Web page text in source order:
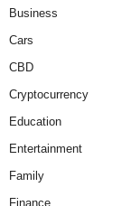
Business
Cars
CBD
Cryptocurrency
Education
Entertainment
Family
Finance